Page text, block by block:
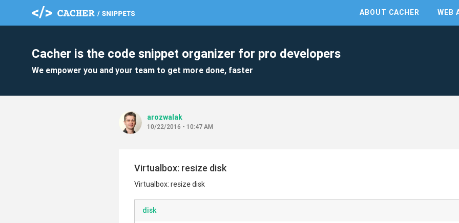
ABOUT CACHER WEB
Cacher is the code snippet organizer for pro developers
We empower you and your team to get more done, faster
arozwalak
10/22/2016 - 10:47 AM
Virtualbox: resize disk
Virtualbox: resize disk
disk